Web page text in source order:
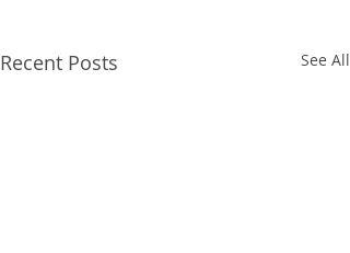
Recent Posts See All